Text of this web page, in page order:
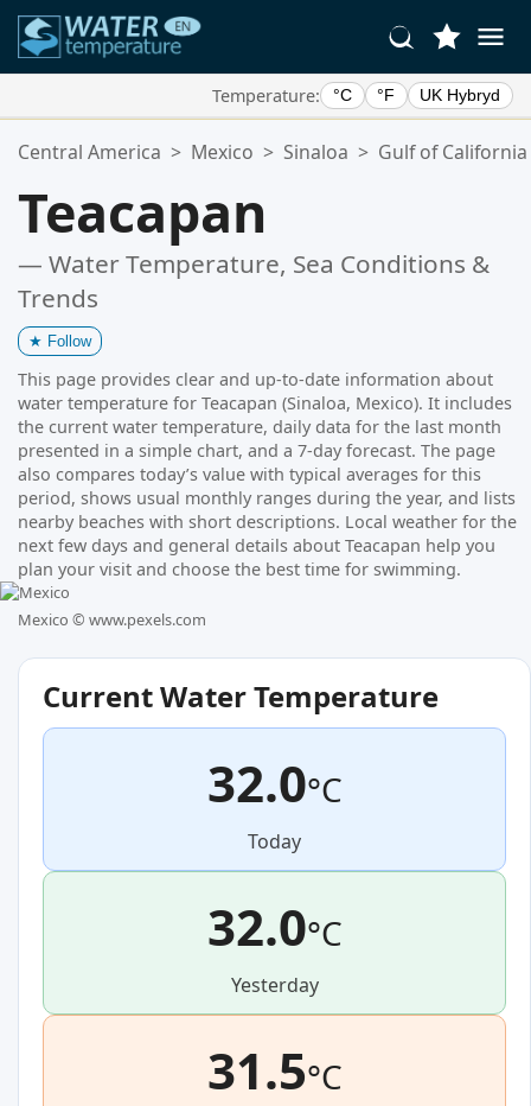
Temperature: °C °F UK Hybryd
Your Favorite Locations:
Central America > Mexico > Sinaloa > Gulf of California
Teacapan
— Water Temperature, Sea Conditions &
Trends
★ Follow
This page provides clear and up-to-date information about
water temperature for Teacapan (Sinaloa, Mexico). It includes
the current water temperature, daily data for the last month
presented in a simple chart, and a 7-day forecast. The page
also compares today’s value with typical averages for this
period, shows usual monthly ranges during the year, and lists
nearby beaches with short descriptions. Local weather for the
next few days and general details about Teacapan help you
plan your visit and choose the best time for swimming.
Mexico © www.pexels.com
Current Water Temperature
32.0°C
Today
32.0°C
Yesterday
31.5°C